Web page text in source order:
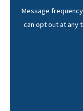
Message
can opt out at any